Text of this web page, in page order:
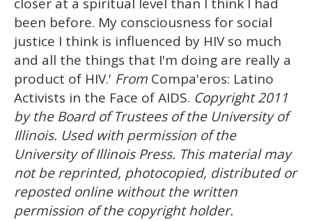
closer at a spiritual level than I think I had
been before. My consciousness for social
justice I think is influenced by HIV so much
and all the things that I'm doing are really a
product of HIV.' From Compa'eros: Latino
Activists in the Face of AIDS. Copyright 2011
by the Board of Trustees of the University of
Illinois. Used with permission of the
University of Illinois Press. This material may
not be reprinted, photocopied, distributed or
reposted online without the written
permission of the copyright holder.